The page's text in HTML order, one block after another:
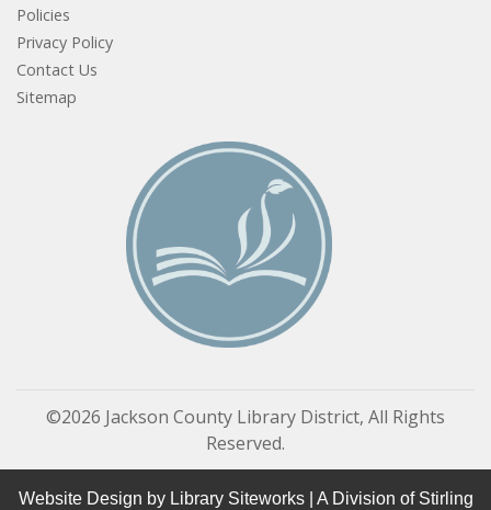
Policies
Privacy Policy
Contact Us
Sitemap
©2026 Jackson County Library District, All Rights
Reserved.
Website Design by Library Siteworks| A Division of Stirling